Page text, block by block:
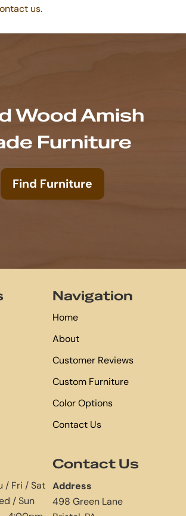
us.
Wood Amish
Furniture
Find Furniture
Navigation
Home
About
Customer Reviews
Custom Furniture
Color Options
Contact Us
/ Fri / Sat
/ Sun
Contact Us
Address
498 Green Lane